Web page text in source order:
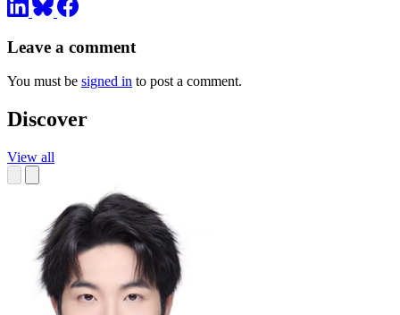
Leave a comment
You must be signed in to post a comment.
Discover
View all